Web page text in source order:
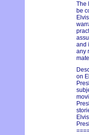
The
be
and
any
on